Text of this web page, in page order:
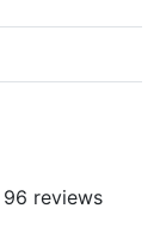
96 reviews